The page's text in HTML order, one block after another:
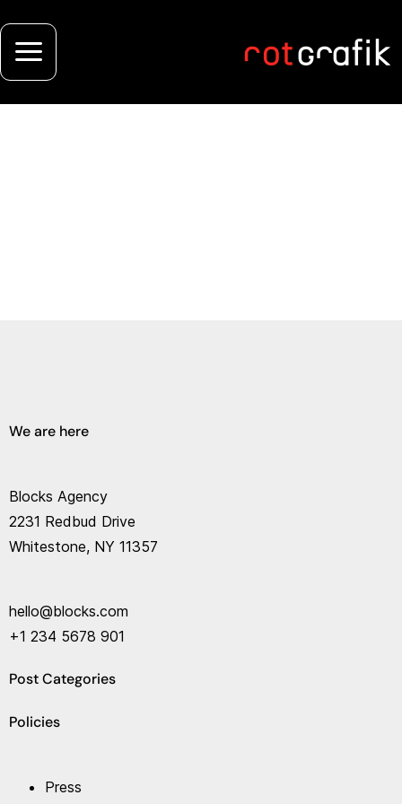
We are here
Blocks Agency
2231 Redbud Drive
Whitestone, NY 11357
hello@blocks.com
+1 234 5678 901
Post Categories
Policies
Press